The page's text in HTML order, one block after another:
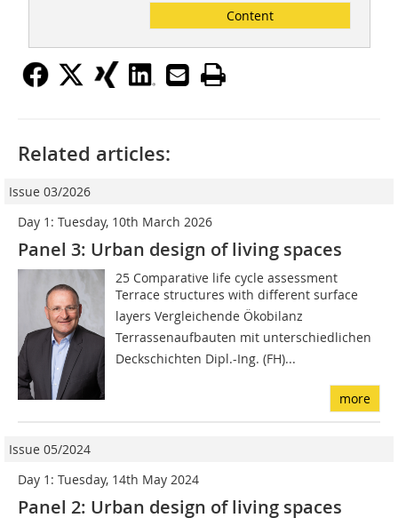
Content
Related articles:
Issue 03/2026
Day 1: Tuesday, 10th March 2026
Panel 3: Urban design of living spaces
25 Comparative life cycle assessment
Terrace structures with different surface
layers Vergleichende Ökobilanz
Terrassenaufbauten mit unterschiedlichen
Deckschichten Dipl.-Ing. (FH)...
more
Issue 05/2024
Day 1: Tuesday, 14th May 2024
Panel 2: Urban design of living spaces